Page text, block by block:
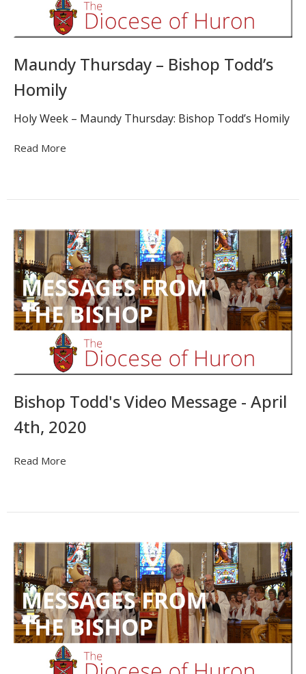
Maundy Thursday – Bishop Todd’s
Homily
Holy Week – Maundy Thursday: Bishop Todd’s Homily
Read More
Bishop Todd's Video Message - April
4th, 2020
Read More